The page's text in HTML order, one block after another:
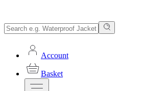
Account
Basket